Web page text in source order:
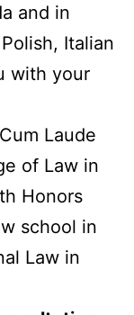
and in
Italian
with your
Laude
of Law in
Honors
school in
Law in